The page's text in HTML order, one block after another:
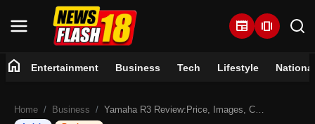
newspaper amp_stories
home Entertainment Business Tech Lifestyle National
Home Business Yamaha R3 Review:Price, Images, Colors, Specifications & More